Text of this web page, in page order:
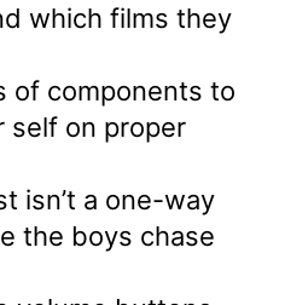
which films they
of components to
self on proper
isn’t a one-way
the boys chase